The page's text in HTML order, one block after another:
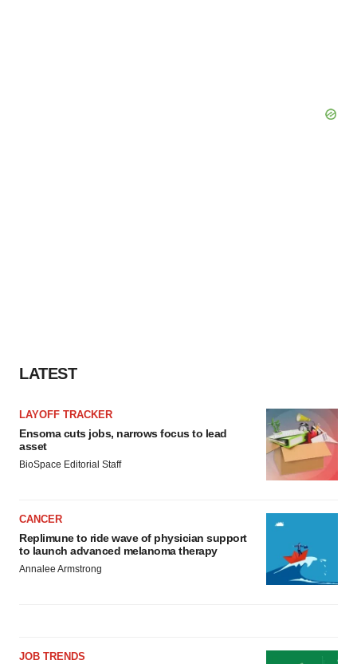
LATEST
LAYOFF TRACKER
Ensoma cuts jobs, narrows focus to lead
asset
BioSpace Editorial Staff
CANCER
Replimune to ride wave of physician support
to launch advanced melanoma therapy
Annalee Armstrong
JOB TRENDS